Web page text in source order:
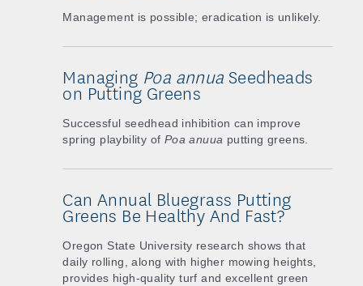
Management is possible; eradication is unlikely.
Managing Poa annuaSeedheads
on Putting Greens
Successful seedhead inhibition can improve
spring playbility of Poa anuua putting greens.
Can Annual Bluegrass Putting
Greens Be Healthy And Fast?
Oregon State University research shows that
daily rolling, along with higher mowing heights,
provides high-quality turf and excellent green